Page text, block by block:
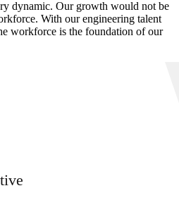
dynamic. Our growth would not be
With our engineering talent
workforce is the foundation of our